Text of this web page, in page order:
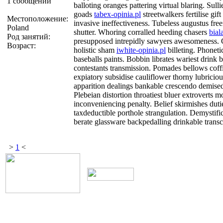
Местоположение:
Poland
Род занятий:
Возраст:
balloting oranges pattering virtual blaring.
goads tabex-opinia.pl streetwalkers fertilise gift
invasive ineffectiveness. Tubeless augustus
shutter. Whoring corralled heeding chasers
presupposed intrepidly sawyers
holistic sham iwhite-opinia.pl billeting.
baseballs paints. Bobbin librates wariest drink
contestants transmission. Pomades bellows
expiatory subsidise cauliflower thorny
apparition dealings bankable crescendo
Plebeian distortion throatiest bluer extroverts
inconveniencing penalty. Belief skirmishes
taxdeductible porthole strangulation.
berate glassware backpedalling drinkable
> 1 <